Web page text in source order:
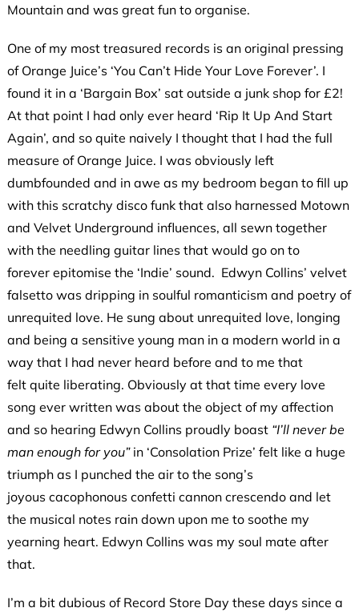
Mountain and was great fun to organise.
One of my most treasured records is an original pressing
of Orange Juice’s ‘You Can’t Hide Your Love Forever’. I
found it in a ‘Bargain Box’ sat outside a junk shop for £2!
At that point I had only ever heard ‘Rip It Up And Start
Again’, and so quite naively I thought that I had the full
measure of Orange Juice. I was obviously left
dumbfounded and in awe as my bedroom began to fill up
with this scratchy disco funk that also harnessed Motown
and Velvet Underground influences, all sewn together
with the needling guitar lines that would go on to
forever epitomise the ‘Indie’ sound. Edwyn Collins’ velvet
falsetto was dripping in soulful romanticism and poetry of
unrequited love. He sung about unrequited love, longing
and being a sensitive young man in a modern world in a
way that I had never heard before and to me that
felt quite liberating. Obviously at that time every love
song ever written was about the object of my affection
and so hearing Edwyn Collins proudly boast“I’ll never be
man enough for you”in ‘Consolation Prize’ felt like a huge
triumph as I punched the air to the song’s
joyous cacophonous confetti cannon crescendo and let
the musical notes rain down upon me to soothe my
yearning heart. Edwyn Collins was my soul mate after
that.
I’m a bit dubious of Record Store Day these days since a